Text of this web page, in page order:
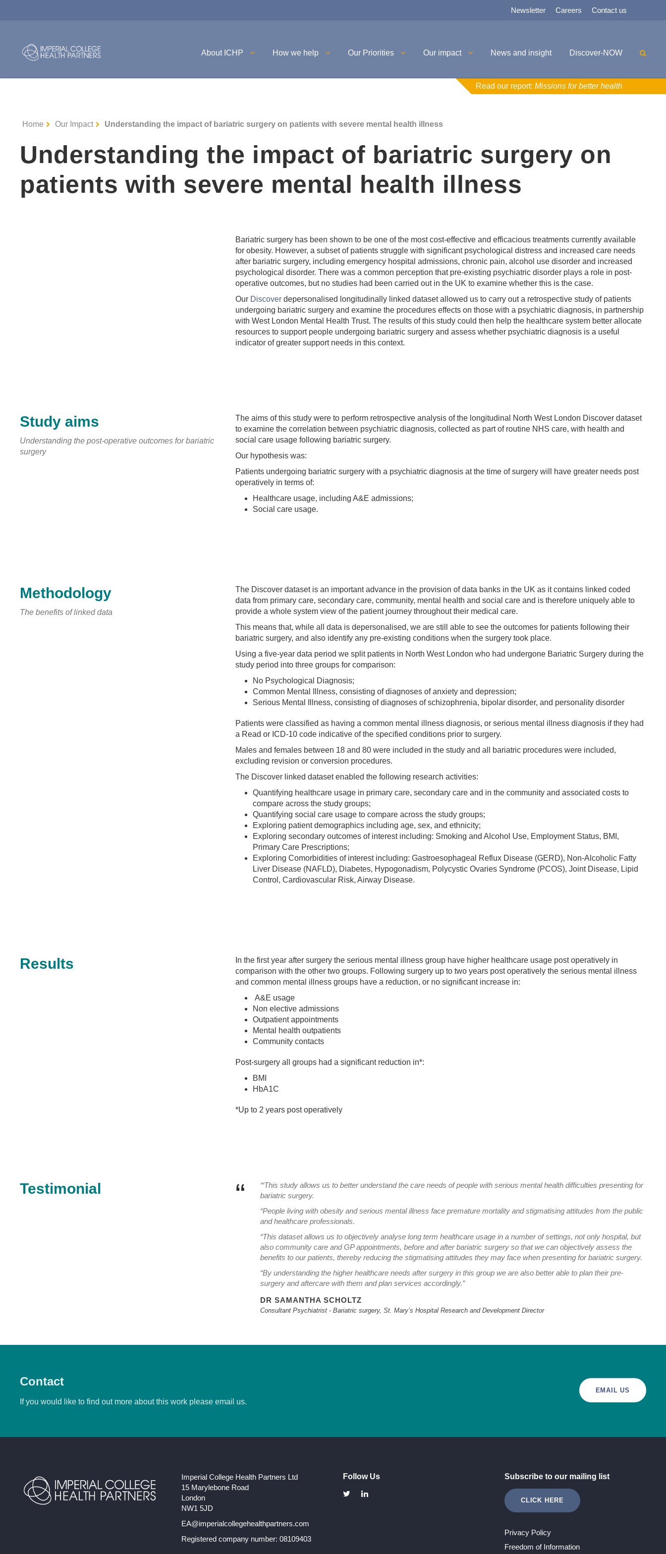
Newsletter Careers Contact us
About ICHP How we help Our Priorities Our impact News and insight Discover-NOW
Read our report: Missions for better health
Home Our Impact Understanding the impact of bariatric surgery on patients with severe mental health illness
Understanding the impact of bariatric surgery on
patients with severe mental health illness
Bariatric surgery has been shown to be one of the most cost-effective and efficacious treatments currently available
for obesity. However, a subset of patients struggle with significant psychological distress and increased care needs
after bariatric surgery, including emergency hospital admissions, chronic pain, alcohol use disorder and increased
psychological disorder. There was a common perception that pre-existing psychiatric disorder plays a role in post-
operative outcomes, but no studies had been carried out in the UK to examine whether this is the case.
Our Discoverdepersonalised longitudinally linked dataset allowed us to carry out a retrospective study of patients
undergoing bariatric surgery and examine the procedures effects on those with a psychiatric diagnosis, in partnership
with West London Mental Health Trust. The results of this study could then help the healthcare system better allocate
resources to support people undergoing bariatric surgery and assess whether psychiatric diagnosis is a useful
indicator of greater support needs in this context.
Study aims
Understanding the post-operative outcomes for bariatric
surgery
The aims of this study were to perform retrospective analysis of the longitudinal North West London Discover dataset
to examine the correlation between psychiatric diagnosis, collected as part of routine NHS care, with health and
social care usage following bariatric surgery.
Our hypothesis was:
Patients undergoing bariatric surgery with a psychiatric diagnosis at the time of surgery will have greater needs post
operatively in terms of:
Healthcare usage, including A&E admissions;
Social care usage.
Methodology
The benefits of linked data
The Discover dataset is an important advance in the provision of data banks in the UK as it contains linked coded
data from primary care, secondary care, community, mental health and social care and is therefore uniquely able to
provide a whole system view of the patient journey throughout their medical care.
This means that, while all data is depersonalised, we are still able to see the outcomes for patients following their
bariatric surgery, and also identify any pre-existing conditions when the surgery took place.
Using a five-year data period we split patients in North West London who had undergone Bariatric Surgery during the
study period into three groups for comparison:
No Psychological Diagnosis;
Common Mental Illness, consisting of diagnoses of anxiety and depression;
Serious Mental Illness, consisting of diagnoses of schizophrenia, bipolar disorder, and personality disorder
Patients were classified as having a common mental illness diagnosis, or serious mental illness diagnosis if they had
a Read or ICD-10 code indicative of the specified conditions prior to surgery.
Males and females between 18 and 80 were included in the study and all bariatric procedures were included,
excluding revision or conversion procedures.
The Discover linked dataset enabled the following research activities:
Quantifying healthcare usage in primary care, secondary care and in the community and associated costs to
compare across the study groups;
Quantifying social care usage to compare across the study groups;
Exploring patient demographics including age, sex, and ethnicity;
Exploring secondary outcomes of interest including: Smoking and Alcohol Use, Employment Status, BMI,
Primary Care Prescriptions;
Exploring Comorbidities of interest including: Gastroesophageal Reflux Disease (GERD), Non-Alcoholic Fatty
Liver Disease (NAFLD), Diabetes, Hypogonadism, Polycystic Ovaries Syndrome (PCOS), Joint Disease, Lipid
Control, Cardiovascular Risk, Airway Disease.
Results
In the first year after surgery the serious mental illness group have higher healthcare usage post operatively in
comparison with the other two groups. Following surgery up to two years post operatively the serious mental illness
and common mental illness groups have a reduction, or no significant increase in:
A&E usage
Non elective admissions
Outpatient appointments
Mental health outpatients
Community contacts
Post-surgery all groups had a significant reduction in*:
BMI
HbA1C
*Up to 2 years post operatively
Testimonial “
‘“This study allows us to better understand the care needs of people with serious mental health difficulties presenting for
bariatric surgery.
“People living with obesity and serious mental illness face premature mortality and stigmatising attitudes from the public
and healthcare professionals.
“This dataset allows us to objectively analyse long term healthcare usage in a number of settings, not only hospital, but
also community care and GP appointments, before and after bariatric surgery so that we can objectively assess the
benefits to our patients, thereby reducing the stigmatising attitudes they may face when presenting for bariatric surgery.
“By understanding the higher healthcare needs after surgery in this group we are also better able to plan their pre-
surgery and aftercare with them and plan services accordingly.”
DR SAMANTHA SCHOLTZ
Consultant Psychiatrist - Bariatric surgery, St. Mary’s Hospital Research and Development Director
Contact
If you would like to find out more about this work please email us.
EMAIL US
Imperial College Health Partners Ltd
15 Marylebone Road
London
NW1 5JD
EA@imperialcollegehealthpartners.com
Registered company number: 08109403
Follow Us Subscribe to our mailing list
CLICK HERE
Privacy Policy
Freedom of Information